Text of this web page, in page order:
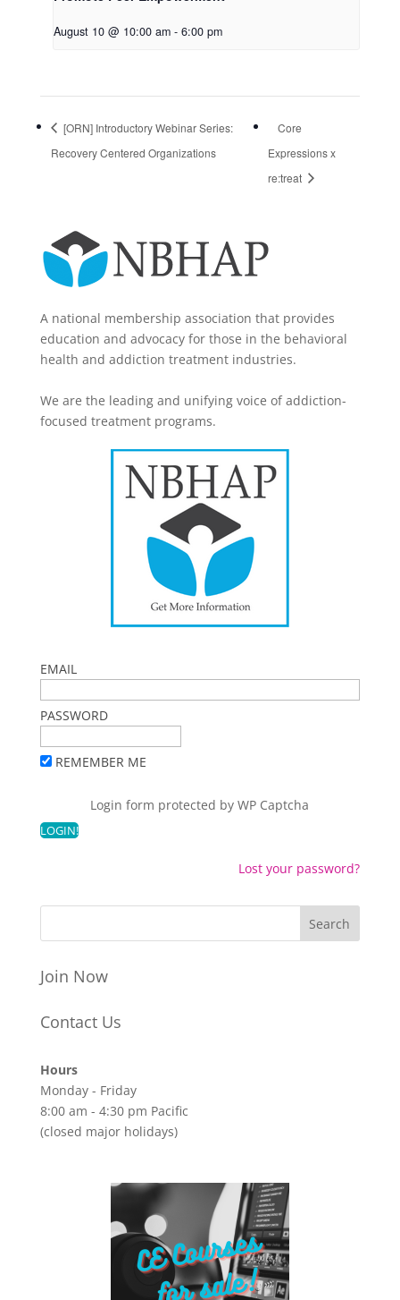
August 10 @ 10:00 am - 6:00 pm
[ORN] Introductory Webinar Series:
Recovery Centered Organizations
Core
Expressions x
re:treat
A national membership association that provides
education and advocacy for those in the behavioral
health and addiction treatment industries.
We are the leading and unifying voice of addiction-
focused treatment programs.
EMAIL
PASSWORD
REMEMBER ME
Login form protected byWP Captcha
Lost your password?
Join Now
Contact Us
Hours
Monday - Friday
8:00 am - 4:30 pm Pacific
(closed major holidays)